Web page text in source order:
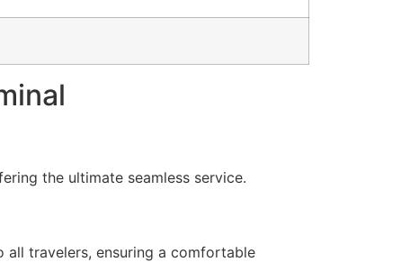
the ultimate seamless service.
all travelers, ensuring a comfortable